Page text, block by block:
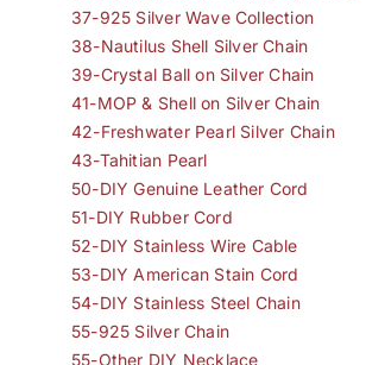
37-925 Silver Wave Collection
38-Nautilus Shell Silver Chain
39-Crystal Ball on Silver Chain
41-MOP & Shell on Silver Chain
42-Freshwater Pearl Silver Chain
43-Tahitian Pearl
50-DIY Genuine Leather Cord
51-DIY Rubber Cord
52-DIY Stainless Wire Cable
53-DIY American Stain Cord
54-DIY Stainless Steel Chain
55-925 Silver Chain
55-Other DIY Necklace